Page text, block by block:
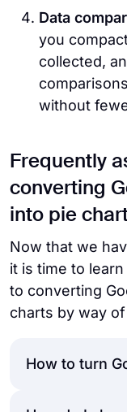
Data
you
collected,
without
Frequently
converting
into pie
Now that we
it is time to
to converting
charts by way
How to turn